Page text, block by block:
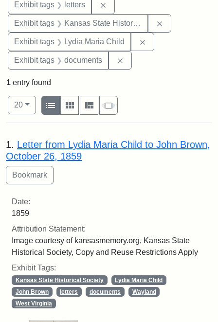
Exhibit tags letters
Exhibit tags Kansas State Historical Society
Exhibit tags Lydia Maria Child
Exhibit tags documents
1 entry found
Number of results to display per page
20per page
View results as:
List
Gallery MasonrySlideshow
Search Results
1. Letter from Lydia Maria Child to John Brown,
October 26, 1859
Date:
1859
Attribution Statement:
Image courtesy of kansasmemory.org, Kansas State
Historical Society, Copy and Reuse Restrictions Apply
Exhibit Tags:
Kansas State Historical Society
Lydia Maria Child
John Brown
letters documents
Wayland
West Virginia